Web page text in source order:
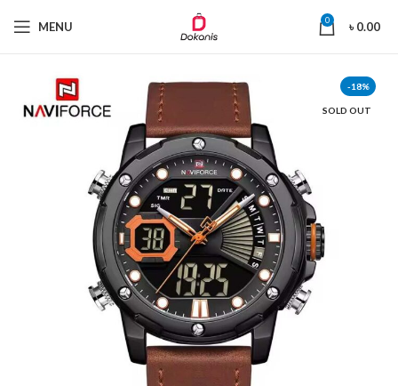
MENU 0 ৳0.00
-18%
SOLD OUT